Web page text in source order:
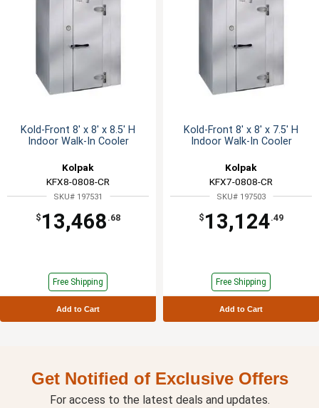
Kold-Front 8' x 8' x 8.5' H
Indoor Walk-In Cooler
Kolpak
KFX8-0808-CR
SKU# 197531
$ 13,468 .68
Free Shipping
Add to Cart
Kold-Front 8' x 8' x 7.5' H
Indoor Walk-In Cooler
Kolpak
KFX7-0808-CR
SKU# 197503
$ 13,124.49
Free Shipping
Add to Cart
Get Notified of Exclusive Offers
For access to the latest deals and updates.